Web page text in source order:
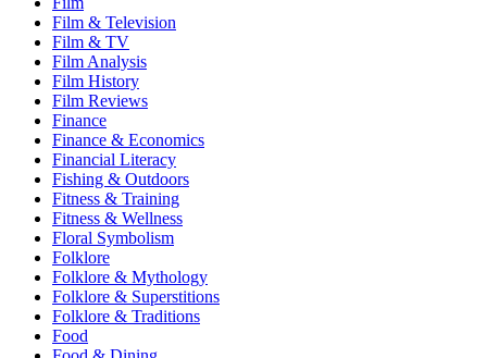
Film & Television
Film & TV
Film Analysis
Film History
Film Reviews
Finance
Finance & Economics
Financial Literacy
Fishing & Outdoors
Fitness & Training
Fitness & Wellness
Floral Symbolism
Folklore
Folklore & Mythology
Folklore & Superstitions
Folklore & Traditions
Food